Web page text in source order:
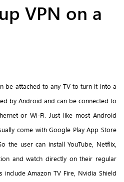
VPN on a
be attached to any TV to turn it into a
by Android and can be connected to
or Wi-Fi. Just like most Android
come with Google Play App Store
the user can install YouTube, Netflix,
and watch directly on their regular
include Amazon TV Fire, Nvidia Shield